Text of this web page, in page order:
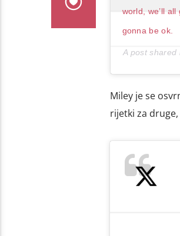
world, we’ll
gonna be ok.
A post shared
Miley je se
rijetki za